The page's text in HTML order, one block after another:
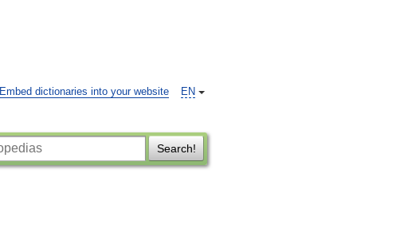
EN
Embed dictionaries into your website
Search!